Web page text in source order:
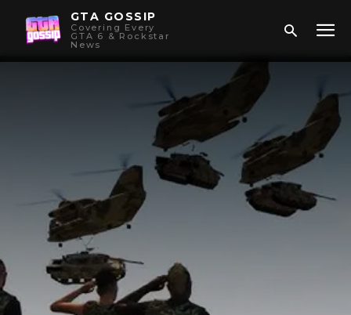
GTA GOSSIP
Covering Every
GTA 6 & Rockstar
News